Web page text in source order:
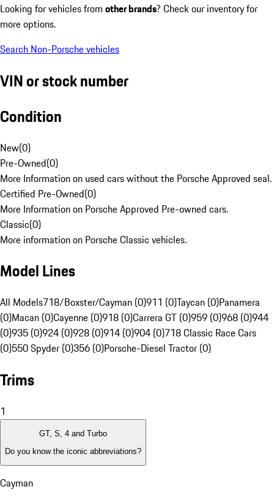
Looking for vehicles from other brands? Check our inventory for
more options.
Search Non-Porsche vehicles
VIN or stock number
Condition
New(0)
Pre-Owned(0)
More Information on used cars without the Porsche Approved seal.
Certified Pre-Owned(0)
More Information on Porsche Approved Pre-owned cars.
Classic(0)
More information on Porsche Classic vehicles.
Model Lines
All Models718/Boxster/Cayman (0)911 (0)Taycan (0)Panamera
(0)Macan (0)Cayenne (0)918 (0)Carrera GT (0)959 (0)968 (0)944
(0)935 (0)924 (0)928 (0)914 (0)904 (0)718 Classic Race Cars
(0)550 Spyder (0)356 (0)Porsche-Diesel Tractor (0)
Trims
1
GT, S, 4 and Turbo
Do you know the iconic abbreviations?
Cayman